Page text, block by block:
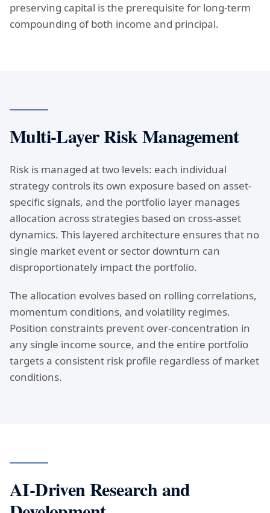
preserving capital is the prerequisite for long-term
compounding of both income and principal.
Multi-Layer Risk Management
Risk is managed at two levels: each individual
strategy controls its own exposure based on asset-
specific signals, and the portfolio layer manages
allocation across strategies based on cross-asset
dynamics. This layered architecture ensures that no
single market event or sector downturn can
disproportionately impact the portfolio.
The allocation evolves based on rolling correlations,
momentum conditions, and volatility regimes.
Position constraints prevent over-concentration in
any single income source, and the entire portfolio
targets a consistent risk profile regardless of market
conditions.
AI-Driven Research and